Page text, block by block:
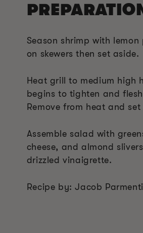
Season shrimp with
on skewers then set aside.
Heat grill to medium high
begins to tighten and
Remove from heat and set
Assemble salad with
cheese, and almond
drizzled vinaigrette.
Recipe by: Jacob